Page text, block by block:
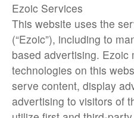
Ezoic Services
This website uses the
(“Ezoic”), including to
based advertising. Ezoic
technologies on this
serve content, display
advertising to visitors of